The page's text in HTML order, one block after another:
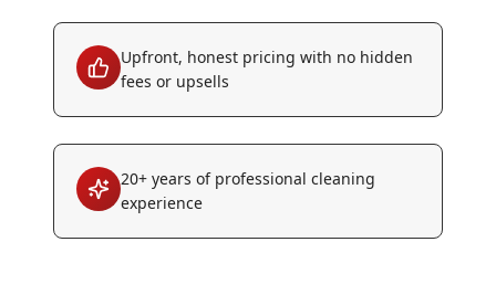
Upfront, honest pricing with no hidden
fees or upsells
20+ years of professional cleaning
experience